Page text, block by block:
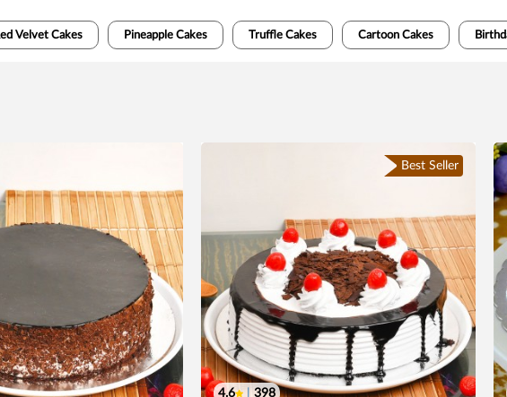
Velvet Cakes Pineapple Cakes Truffle Cakes Cartoon Cakes
Best Seller
4.6 398